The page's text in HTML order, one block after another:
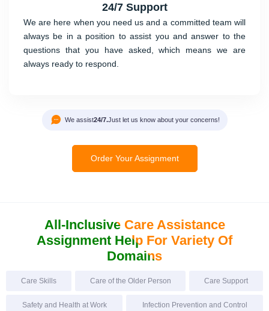
24/7 Support
We are here when you need us and a committed team will
always be in a position to assist you and answer to the
questions that you have asked, which means we are
always ready to respond.
We assist24/7.Just let us know about your concerns!
Order Your Assignment
All-Inclusive Care Assistance
Assignment Help For Variety Of
Domains
Care Skills Care of the Older Person Care Support
Safety and Health at Work Infection Prevention and Control